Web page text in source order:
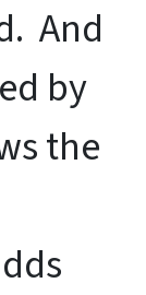
And
by
the